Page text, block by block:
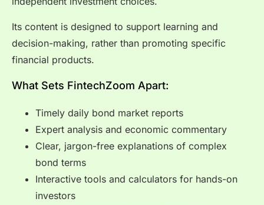
Its content is designed to support learning and
decision-making, rather than promoting specific
financial products.
What Sets FintechZoom Apart:
Timely daily bond market reports
Expert analysis and economic commentary
Clear, jargon-free explanations of complex
bond terms
Interactive tools and calculators for hands-on
investors